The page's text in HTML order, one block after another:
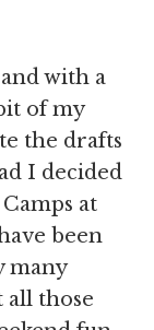
with a
of my
the drafts
I decided
at
been
many
all those